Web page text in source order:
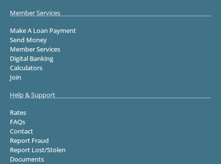
Member Services
Make A Loan Payment
Send Money
Member Services
Digital Banking
Calculators
Join
Help & Support
Rates
FAQs
Contact
Report Fraud
Report Lost/Stolen
Documents